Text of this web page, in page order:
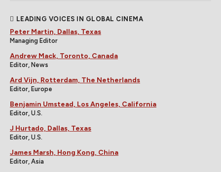
LEADING VOICES IN GLOBAL CINEMA
Peter Martin, Dallas, Texas
Managing Editor
Andrew Mack, Toronto, Canada
Editor, News
Ard Vijn, Rotterdam, The Netherlands
Editor, Europe
Benjamin Umstead, Los Angeles, California
Editor, U.S.
J Hurtado, Dallas, Texas
Editor, U.S.
James Marsh, Hong Kong, China
Editor, Asia